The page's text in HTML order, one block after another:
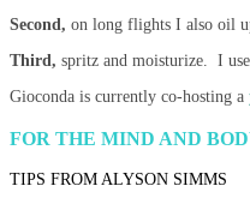
Second, on long flights I also oil
Third, spritz and moisturize. I
Gioconda is currently co-hosting a
FOR THE MIND AND
TIPS FROM ALYSON SIMMS